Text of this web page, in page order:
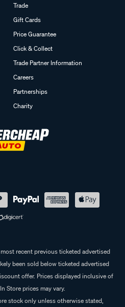
Trade
Gift Cards
Price Guarantee
Click & Collect
Trade Partner Information
Careers
Partnerships
Charity
recent previous ticketed advertised
been sold below ticketed advertised
offer. Prices displayed inclusive of
Store prices may vary.
stock only unless otherwise stated,